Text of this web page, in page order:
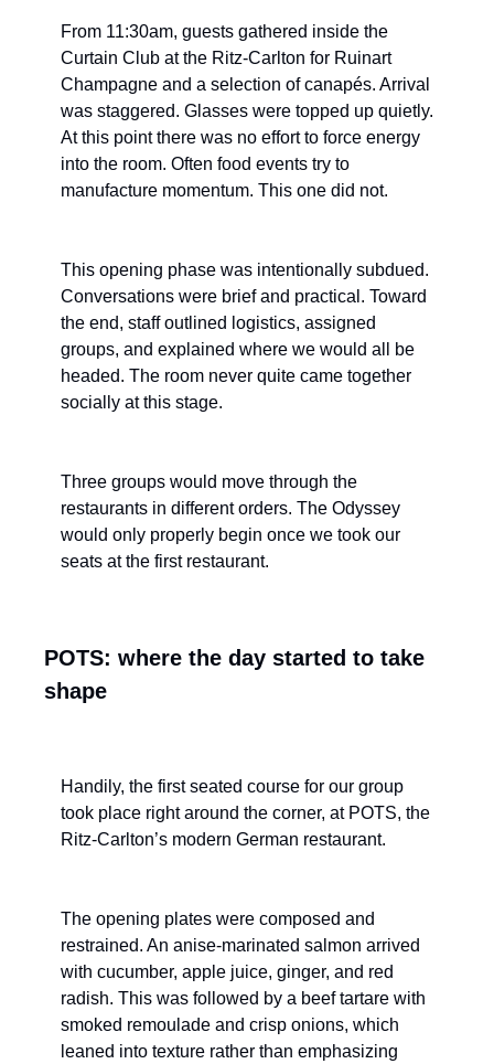
From 11:30am, guests gathered inside the
Curtain Club at the Ritz-Carlton for Ruinart
Champagne and a selection of canapés. Arrival
was staggered. Glasses were topped up quietly.
At this point there was no effort to force energy
into the room. Often food events try to
manufacture momentum. This one did not.
This opening phase was intentionally subdued.
Conversations were brief and practical. Toward
the end, staff outlined logistics, assigned
groups, and explained where we would all be
headed. The room never quite came together
socially at this stage.
Three groups would move through the
restaurants in different orders. The Odyssey
would only properly begin once we took our
seats at the first restaurant.
POTS: where the day started to take
shape
Handily, the first seated course for our group
took place right around the corner, at POTS, the
Ritz-Carlton’s modern German restaurant.
The opening plates were composed and
restrained. An anise-marinated salmon arrived
with cucumber, apple juice, ginger, and red
radish. This was followed by a beef tartare with
smoked remoulade and crisp onions, which
leaned into texture rather than emphasizing